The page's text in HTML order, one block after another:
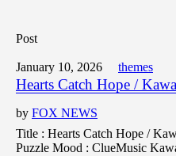
Post
January 10, 2026 themes
Hearts Catch Hope /
by FOX NEWS
Title : Hearts Catch Hope /
Puzzle Mood : ClueMusic